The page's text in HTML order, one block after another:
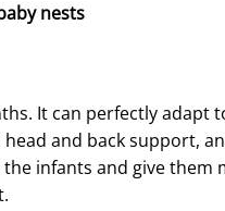
nests
It can perfectly adapt
and back support,
infants and give them